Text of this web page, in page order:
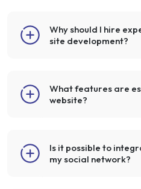
Why should I hire
site development?
What features are
website?
Is it possible to
my social network?